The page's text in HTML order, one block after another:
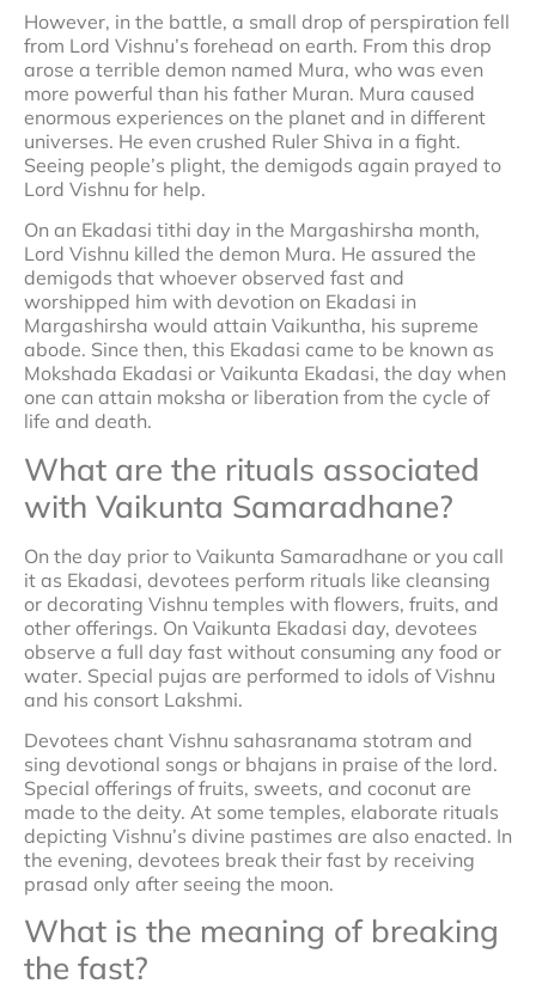
However, in the battle, a small drop of perspiration fell
from Lord Vishnu’s forehead on earth. From this drop
arose a terrible demon named Mura, who was even
more powerful than his father Muran. Mura caused
enormous experiences on the planet and in different
universes. He even crushed Ruler Shiva in a fight.
Seeing people’s plight, the demigods again prayed to
Lord Vishnu for help.
On an Ekadasi tithi day in the Margashirsha month,
Lord Vishnu killed the demon Mura. He assured the
demigods that whoever observed fast and
worshipped him with devotion on Ekadasi in
Margashirsha would attain Vaikuntha, his supreme
abode. Since then, this Ekadasi came to be known as
Mokshada Ekadasi or Vaikunta Ekadasi, the day when
one can attain moksha or liberation from the cycle of
life and death.
What are the rituals associated
with Vaikunta Samaradhane?
On the day prior to Vaikunta Samaradhane or you call
it as Ekadasi, devotees perform rituals like cleansing
or decorating Vishnu temples with flowers, fruits, and
other offerings. On Vaikunta Ekadasi day, devotees
observe a full day fast without consuming any food or
water. Special pujas are performed to idols of Vishnu
and his consort Lakshmi.
Devotees chant Vishnu sahasranama stotram and
sing devotional songs or bhajans in praise of the lord.
Special offerings of fruits, sweets, and coconut are
made to the deity. At some temples, elaborate rituals
depicting Vishnu’s divine pastimes are also enacted. In
the evening, devotees break their fast by receiving
prasad only after seeing the moon.
What is the meaning of breaking
the fast?